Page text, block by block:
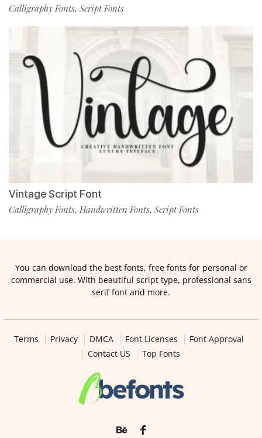
Calligraphy Fonts, Script Fonts
Vintage Script Font
Calligraphy Fonts, Handwritten Fonts, Script Fonts
You can download the best fonts, free fonts for personal or
commercial use. With beautiful script type, professional sans
serif font and more.
Terms Privacy DMCA Font Licenses
Font Approval
Contact US
Top Fonts